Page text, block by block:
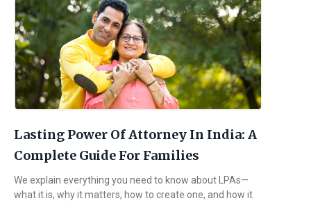
Lasting Power Of Attorney In India: A
Complete Guide For Families
We explain everything you need to know about LPAs—
what it is, why it matters, how to create one, and how it